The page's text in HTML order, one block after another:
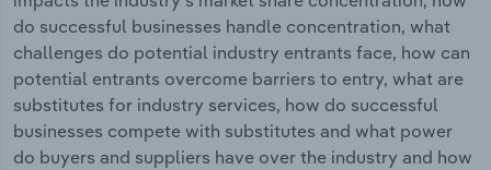
do successful businesses handle concentration, what
challenges do potential industry entrants face, how can
potential entrants overcome barriers to entry, what are
substitutes for industry services, how do successful
businesses compete with substitutes and what power
do buyers and suppliers have over the industry and how